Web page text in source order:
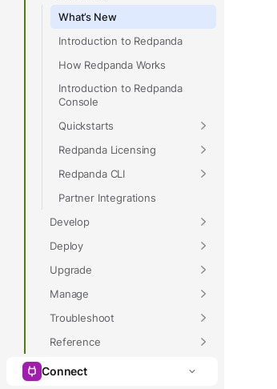
What’s New
Introduction to Redpanda
How Redpanda Works
Introduction to Redpanda
Console
Quickstarts
Redpanda Licensing
Redpanda CLI
Partner Integrations
Develop
Deploy
Upgrade
Manage
Troubleshoot
Reference
Connect